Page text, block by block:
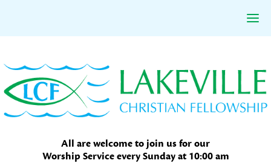
to
primary
navigation
to
main
content
to
primary
sidebar
All are welcome to join us for our
Worship Service every Sunday at 10:00 am